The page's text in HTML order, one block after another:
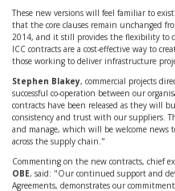
These new versions will feel familiar to
that the core clauses remain unchanged
2014, and it still provides the flexibility to
ICC contracts are a cost-effective way to
those working to deliver infrastructure
Stephen Blakey, commercial projects
successful co-operation between our
contracts have been released as they will
consistency and trust with our suppliers.
and manage, which will be welcome news
across the supply chain."
Commenting on the new contracts, chief
OBE, said: "Our continued support and
Agreements, demonstrates our